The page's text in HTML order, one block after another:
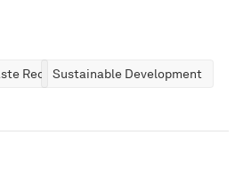
ReductionSustainable Development